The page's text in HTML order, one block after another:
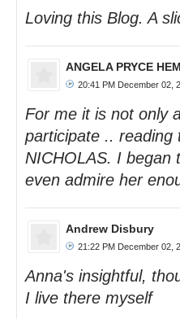
Loving this Blog. A
ANGELA PRYCE
20:41 PM December 02,
For me it is not only
participate .. reading
NICHOLAS. I began
even admire her
Andrew Disbury
21:22 PM December 02,
Anna's insightful,
I live there myself